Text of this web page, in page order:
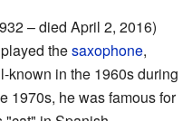
– died April 2, 2016)
thesaxophone,
known in the 1960s during
1970s, he was famous for